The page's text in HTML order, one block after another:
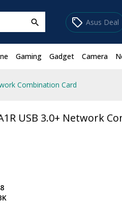
search sell Asus Deal
Gaming Gadget Camera
Combination Card
USB 3.0+ Network